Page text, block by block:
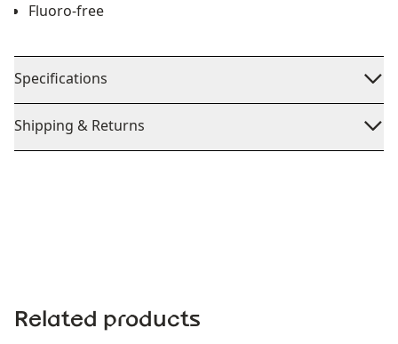
Fluoro-free
Specifications
Shipping & Returns
Related products